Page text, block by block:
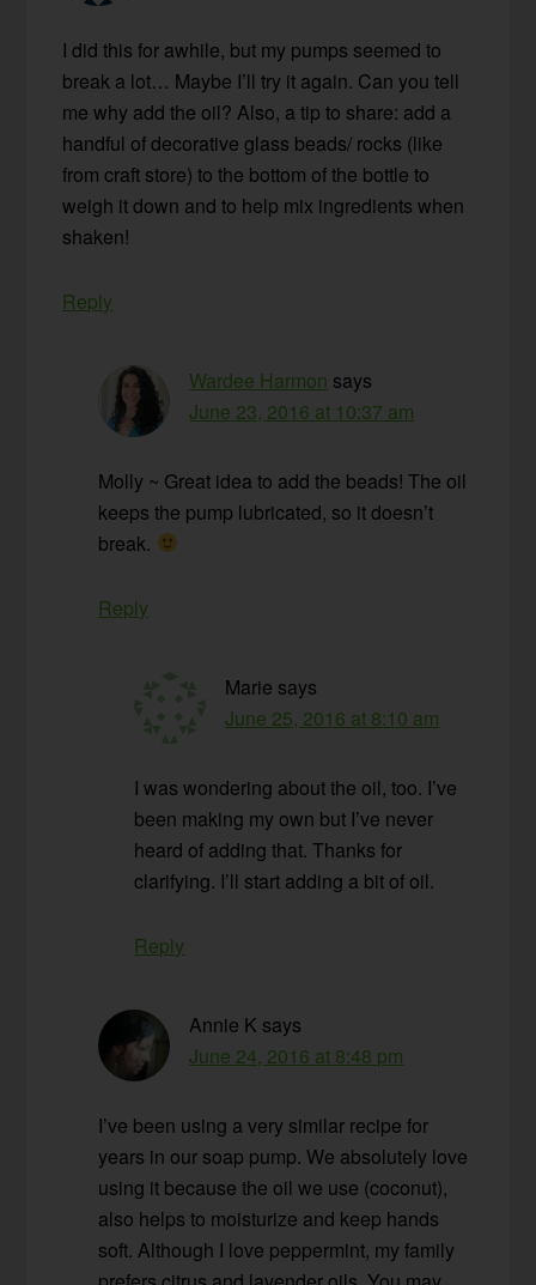
I did this for awhile, but my pumps seemed to
break a lot… Maybe I’ll try it again. Can you tell
me why add the oil? Also, a tip to share: add a
handful of decorative glass beads/ rocks (like
from craft store) to the bottom of the bottle to
weigh it down and to help mix ingredients when
shaken!
Reply
Wardee Harmon says
June 23, 2016 at 10:37 am
Molly ~ Great idea to add the beads! The oil
keeps the pump lubricated, so it doesn’t
break.
Reply
Marie says
June 25, 2016 at 8:10 am
I was wondering about the oil, too. I’ve
been making my own but I’ve never
heard of adding that. Thanks for
clarifying. I’ll start adding a bit of oil.
Reply
Annie K says
June 24, 2016 at 8:48 pm
I’ve been using a very similar recipe for
years in our soap pump. We absolutely love
using it because the oil we use (coconut),
also helps to moisturize and keep hands
soft. Although I love peppermint, my family